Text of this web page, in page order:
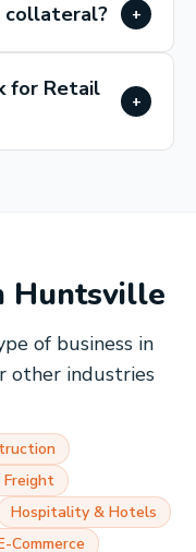
collateral? +
for Retail
+
Huntsville
of business in
other industries
Freight
Hospitality & Hotels
Commerce